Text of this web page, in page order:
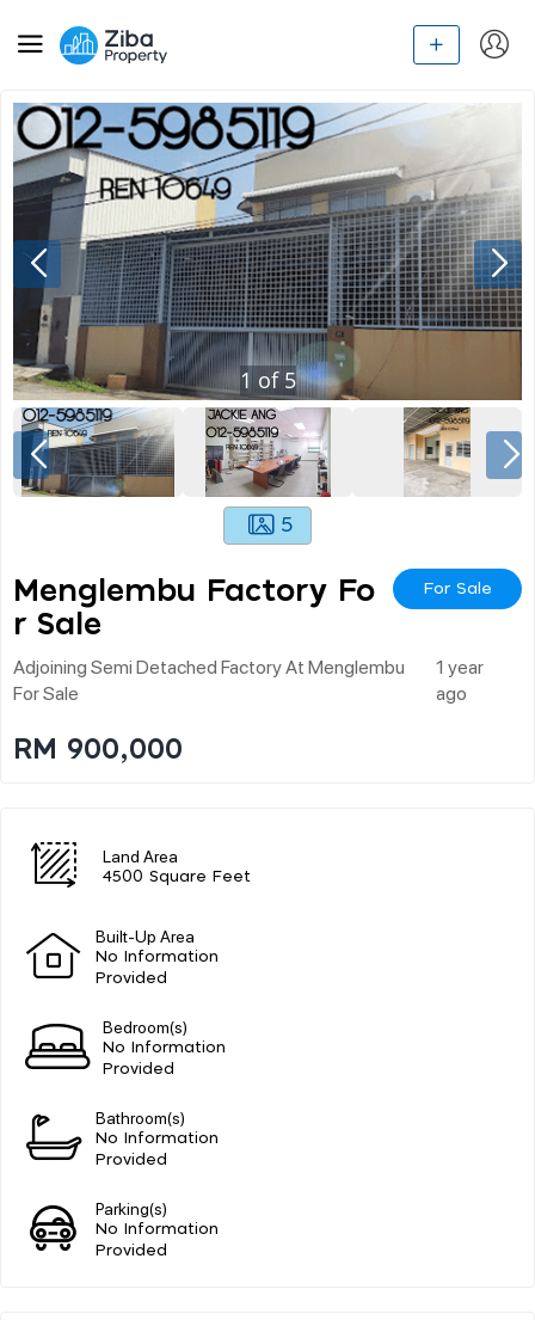
1 of 5
5
Menglembu Factory Fo
R Sale
For Sale
Adjoining Semi Detached Factory At Menglembu
For Sale
1 year
ago
RM 900,000
Land Area
4500 Square Feet
Built-Up Area
No Information
Provided
Bedroom(s)
No Information
Provided
Bathroom(s)
No Information
Provided
Parking(s)
No Information
Provided